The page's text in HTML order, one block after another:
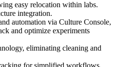
easy relocation within labs.
integration.
automation via Culture Console,
and optimize experiments
eliminating cleaning and